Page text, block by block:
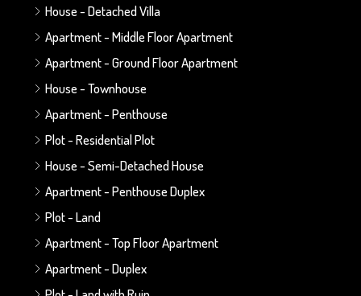
House - Detached Villa
Apartment - Middle Floor Apartment
Apartment - Ground Floor Apartment
House - Townhouse
Apartment - Penthouse
Plot - Residential Plot
House - Semi-Detached House
Apartment - Penthouse Duplex
Plot - Land
Apartment - Top Floor Apartment
Apartment - Duplex